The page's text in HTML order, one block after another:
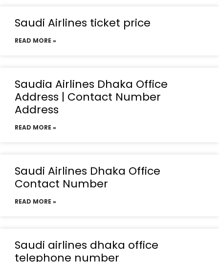
Saudi Airlines ticket price
READ MORE »
Saudia Airlines Dhaka Office
Address | Contact Number
Address
READ MORE »
Saudi Airlines Dhaka Office
Contact Number
READ MORE »
Saudi airlines dhaka office
telephone number